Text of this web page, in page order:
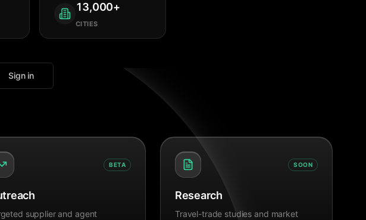
13,000+
CITIES
Sign in
BETA
supplier and agent
SOON
Research
Travel-trade studies and market